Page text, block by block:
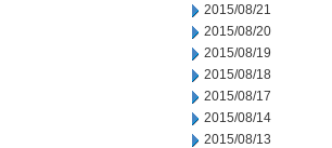
2015/08/21
2015/08/20
2015/08/19
2015/08/18
2015/08/17
2015/08/14
2015/08/13